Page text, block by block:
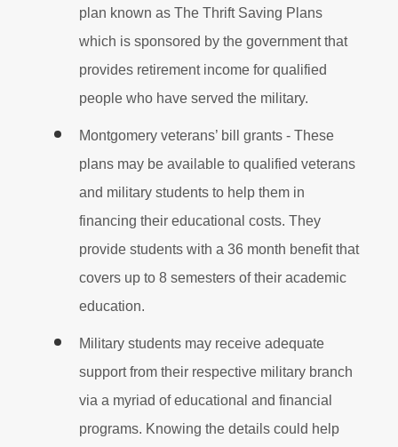
plan known as The Thrift Saving Plans
which is sponsored by the government that
provides retirement income for qualified
people who have served the military.
Montgomery veterans’ bill grants - These
plans may be available to qualified veterans
and military students to help them in
financing their educational costs. They
provide students with a 36 month benefit that
covers up to 8 semesters of their academic
education.
Military students may receive adequate
support from their respective military branch
via a myriad of educational and financial
programs. Knowing the details could help